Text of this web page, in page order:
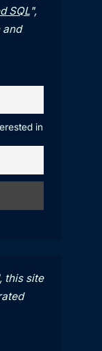
SQL",
and
in
this site